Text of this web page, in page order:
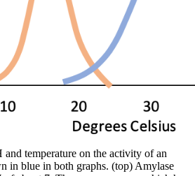
temperature on the activity of an
in blue in both graphs. (top) Amylase